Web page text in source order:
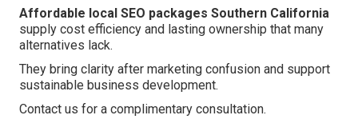
Affordable local SEO packages Southern California
supply cost efficiency and lasting ownership that many
alternatives lack.
They bring clarity after marketing confusion and support
sustainable business development.
Contact us for a complimentary consultation.